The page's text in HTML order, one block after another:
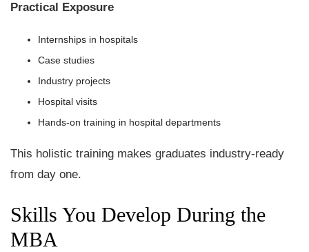
Practical Exposure
Internships in hospitals
Case studies
Industry projects
Hospital visits
Hands-on training in hospital departments
This holistic training makes graduates industry-ready
from day one.
Skills You Develop During the
MBA